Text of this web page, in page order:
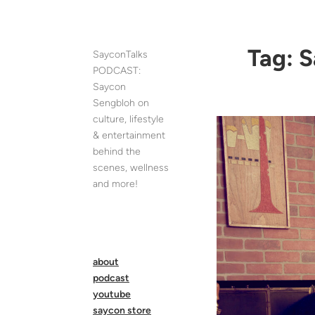
SayconTalks
PODCAST:
Saycon
Sengbloh on
culture, lifestyle
& entertainment
behind the
scenes, wellness
and more!
about
podcast
youtube
saycon store
Tag: